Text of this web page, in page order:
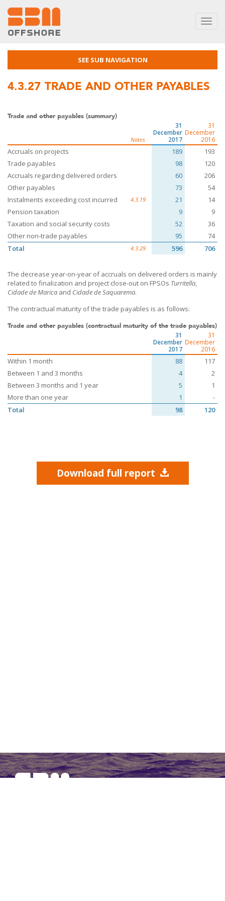
SEE SUB NAVIGATION
4.3.27 TRADE AND OTHER PAYABLES
Trade and other payables (summary)
Notes
31
December
2017
31
December
2016
Accruals on projects 189
193
Trade payables
98
120
Accruals regarding delivered orders
60
206
Other payables
73
54
Instalments exceeding cost incurred
4.3.19 21
14
Pension taxation
9
9
Taxation and social security costs
52
36
Other non-trade payables
95
74
Total
4.3.29 596 706
The decrease year-on-year of accruals on delivered orders is mainly
related to finalization and project close-out on FPSOs Turritella,
Cidade de Marica and Cidade de Saquarema.
The contractual maturity of the trade payables is as follows:
Trade and other payables (contractual maturity of the trade payables)
31
December
2017
31
December
2016
Within 1 month 88
117
Between 1 and 3 months
4
2
Between 3 months and 1 year
5
1
More than one year
1
-
Total
98 120
Download full report